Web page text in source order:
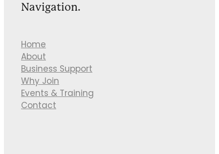
Navigation.
Home
About
Business Support
Why Join
Events & Training
Contact